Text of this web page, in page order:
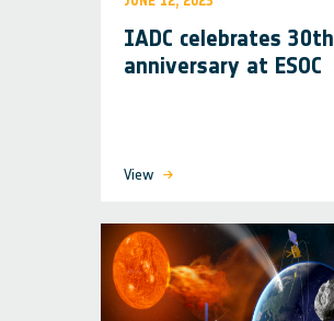
IADC celebrates 30th
anniversary at ESOC
View